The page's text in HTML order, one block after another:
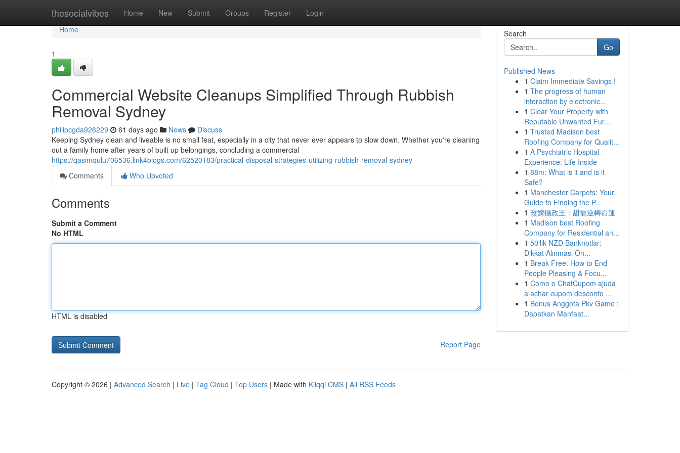
thesocialvibes Home New Submit Groups Register Login
Home
Home
1
Commercial Website Cleanups Simplified Through Rubbish
Removal Sydney
philipcgda926229 61 days ago News
Discuss
Keeping Sydney clean and liveable is no small feat, especially in a city that never ever appears to slow down. Whether you're cleaning
out a family home after years of built up belongings, concluding a commercial
https://qasimqulu706536.link4blogs.com/62520183/practical-disposal-strategies-utilizing-rubbish-removal-sydney
Comments
Who Upvoted
Comments
Submit a Comment
No HTML
HTML is disabled
Report Page
Search
Go
Published News
1 Claim Immediate Savings !
1 The progress of human
interaction by electronic...
1 Clear Your Property with
Reputable Unwanted Fur...
1 Trusted Madison best
Roofing Company for Qualit...
1 A Psychiatric Hospital
Experience: Life Inside
1 88m: What is it and is it
Safe?
1 Manchester Carpets: Your
Guide to Finding the P...
1 改嫁攝政王：甜寵逆轉命運
1 Madison best Roofing
Company for Residential an...
1 50'lik NZD Banknotlar:
Dikkat Alınması Ön...
1 Break Free: How to End
People Pleasing & Focu...
1 Como o ChatCupom ajuda
a achar cupom desconto ...
1 Bonus Anggota Pkv Game :
Dapatkan Manfaat...
Copyright © 2026 | Advanced Search | Live | Tag Cloud | Top Users | Made with Kliqqi CMS | All RSS Feeds